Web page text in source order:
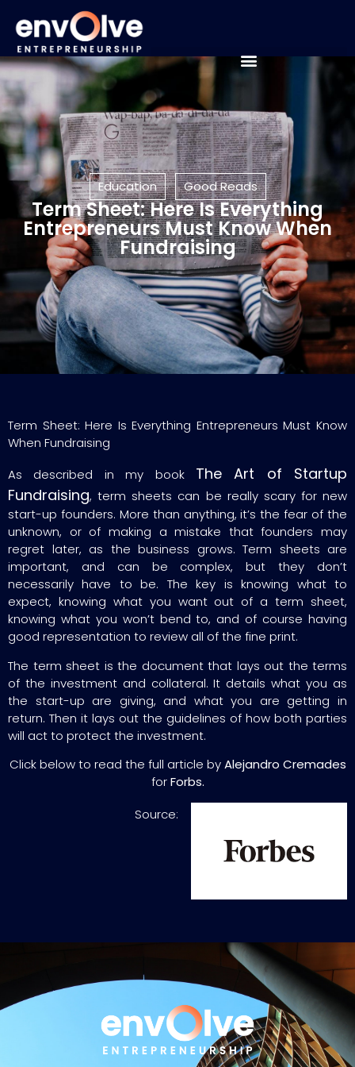
Education Good Reads
Term Sheet: Here Is Everything
Entrepreneurs Must Know When
Fundraising
Term Sheet: Here Is Everything Entrepreneurs Must Know
When Fundraising
As described in my book The Art of Startup
Fundraising, term sheets can be really scary for new
start-up founders. More than anything, it’s the fear of the
unknown, or of making a mistake that founders may
regret later, as the business grows. Term sheets are
important, and can be complex, but they don’t
necessarily have to be. The key is knowing what to
expect, knowing what you want out of a term sheet,
knowing what you won’t bend to, and of course having
good representation to review all of the fine print.
The term sheet is the document that lays out the terms
of the investment and collateral. It details what you as
the start-up are giving, and what you are getting in
return. Then it lays out the guidelines of how both parties
will act to protect the investment.
Click below to read the full article byAlejandro Cremades
forForbs.
Source: